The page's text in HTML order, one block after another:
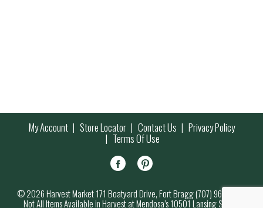
My Account Store Locator Contact Us Privacy Policy
Terms Of Use
© 2026 Harvest Market 171 Boatyard Drive, Fort Bragg (707) 964-7000
Not All Items Available in Harvest at Mendosa’s 10501 Lansing Street,